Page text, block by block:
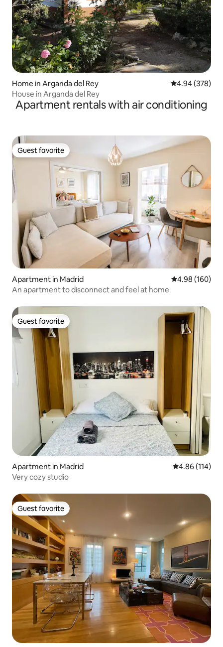
Home in Arganda del Rey 4.94 out of 5
4.94 (378)
House in Arganda del Rey
Apartment rentals with air conditioning
Guest favorite
Guest favorite
Apartment in Madrid 4.98 out of 5
4.98 (160)
An apartment to disconnect and feel at home
Guest favorite
Guest favorite
Apartment in Madrid 4.86 out of 5
4.86 (114)
Very cozy studio
Guest favorite
Guest favorite